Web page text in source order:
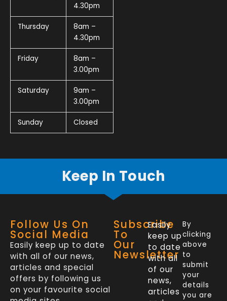
4.30pm
Thursday
8am –
4.30pm
Friday
8am –
3.00pm
Saturday
9am –
3.00pm
Sunday Closed
Keep In Touch
Follow Us On
Social Media
Easily keep up to date
with all of our news,
articles and special
offers by following us
on your favourite social
Subscribe
To
Our
Newsletter
Easily
keep up
to date
with all
of our
news,
articles
By
clicking
above
to
submit
your
details
you are